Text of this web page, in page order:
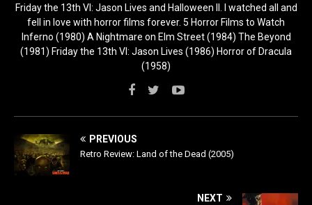
Friday the 13th VI: Jason Lives and Halloween II. I watched all and
fell in love with horror films forever. 5 Horror Films to Watch
Inferno (1980) A Nightmare on Elm Street (1984) The Beyond
(1981) Friday the 13th VI: Jason Lives (1986) Horror of Dracula
(1958)
PREVIOUS
Retro Review: Land of the Dead (2005)
NEXT